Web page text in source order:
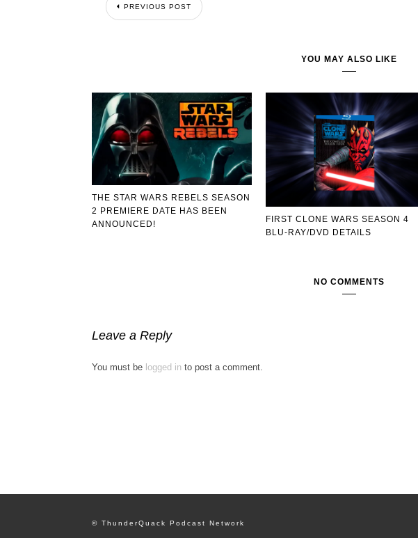
PREVIOUS POST
YOU MAY ALSO LIKE
THE STAR WARS REBELS SEASON
2 PREMIERE DATE HAS BEEN
ANNOUNCED!
FIRST CLONE WARS SEASON 4
BLU-RAY/DVD DETAILS
NO COMMENTS
Leave a Reply
You must be logged in to post a comment.
© ThunderQuack Podcast Network